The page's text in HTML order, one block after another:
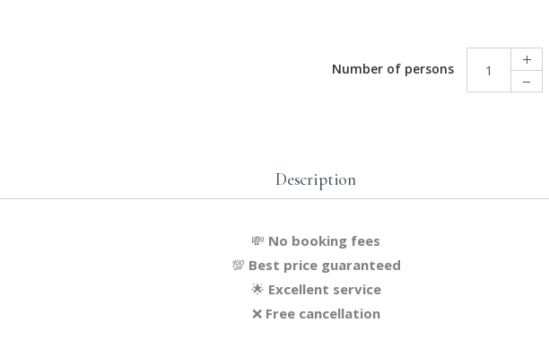
Eastern Relaxation Package quantity
Description
💸 No booking fees
💯 Best price guaranteed
🌟 Excellent service
❌ Free cancellation